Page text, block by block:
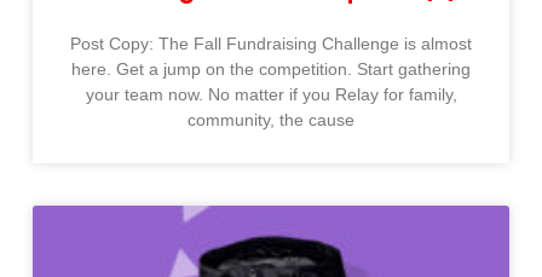
Post Copy: The Fall Fundraising Challenge is almost
here. Get a jump on the competition. Start gathering
your team now. No matter if you Relay for family,
community, the cause